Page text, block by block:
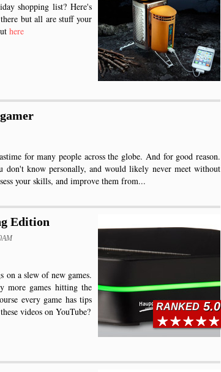
shopping list? Here's
but all are stuff your
here
for many people across the globe. And for good reason.
don't know personally, and would likely never meet without
your skills, and improve them from...
RANKED 5.0
Edition
on a slew of new games.
more games hitting the
every game has tips
videos on YouTube?